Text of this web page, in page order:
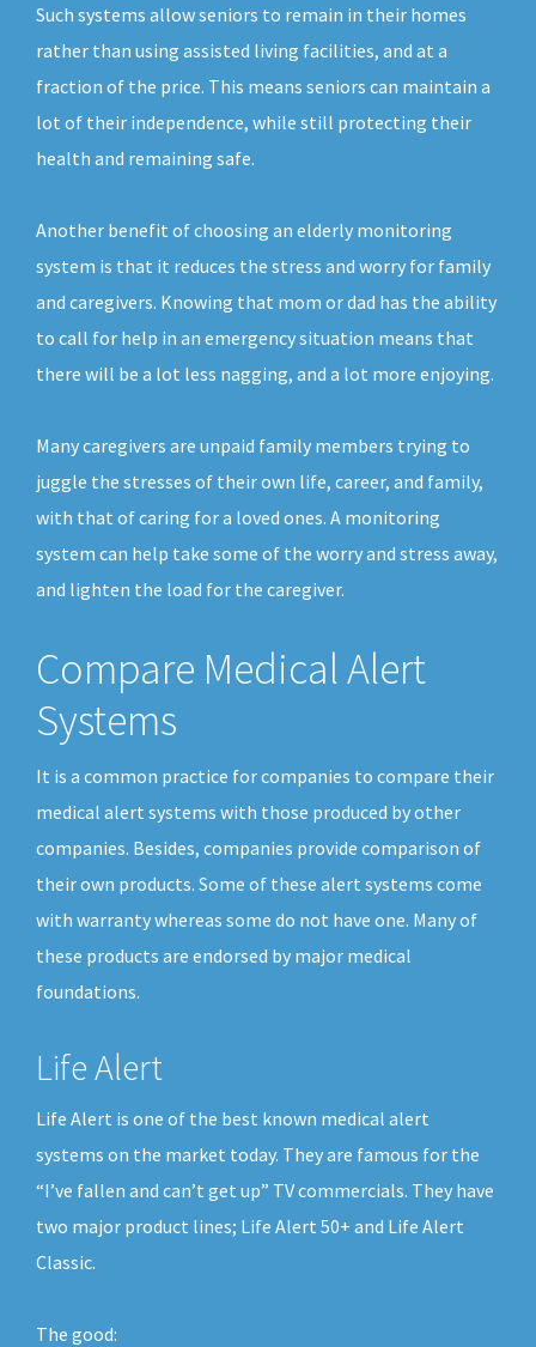
Such systems allow seniors to remain in their homes
rather than using assisted living facilities, and at a
fraction of the price. This means seniors can maintain a
lot of their independence, while still protecting their
health and remaining safe.
Another benefit of choosing an elderly monitoring
system is that it reduces the stress and worry for family
and caregivers. Knowing that mom or dad has the ability
to call for help in an emergency situation means that
there will be a lot less nagging, and a lot more enjoying.
Many caregivers are unpaid family members trying to
juggle the stresses of their own life, career, and family,
with that of caring for a loved ones. A monitoring
system can help take some of the worry and stress away,
and lighten the load for the caregiver.
Compare Medical Alert
Systems
It is a common practice for companies to compare their
medical alert systems with those produced by other
companies. Besides, companies provide comparison of
their own products. Some of these alert systems come
with warranty whereas some do not have one. Many of
these products are endorsed by major medical
foundations.
Life Alert
Life Alert is one of the best known medical alert
systems on the market today. They are famous for the
“I’ve fallen and can’t get up” TV commercials. They have
two major product lines; Life Alert 50+ and Life Alert
Classic.
The good: